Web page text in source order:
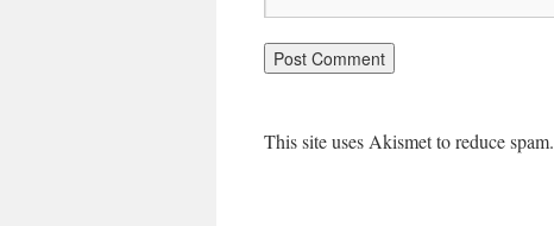
This site uses Akismet to reduce spam.